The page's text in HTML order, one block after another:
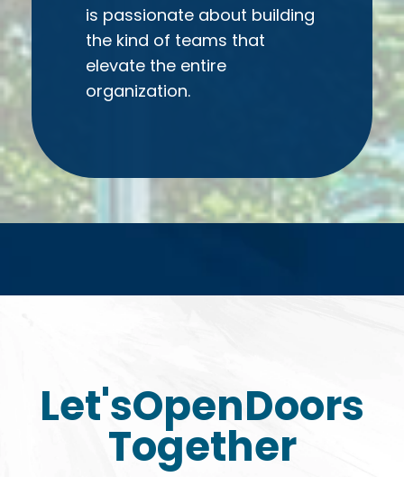
is passionate about building
the kind of teams that
elevate the entire
organization.
Let'sOpenDoors
Together